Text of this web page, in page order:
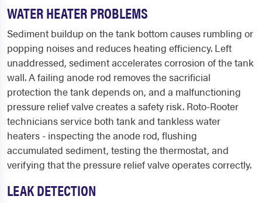
WATER HEATER PROBLEMS
Sediment buildup on the tank bottom causes rumbling or
popping noises and reduces heating efficiency. Left
unaddressed, sediment accelerates corrosion of the tank
wall. A failing anode rod removes the sacrificial
protection the tank depends on, and a malfunctioning
pressure relief valve creates a safety risk. Roto-Rooter
technicians service both tank and tankless water
heaters - inspecting the anode rod, flushing
accumulated sediment, testing the thermostat, and
verifying that the pressure relief valve operates correctly.
LEAK DETECTION